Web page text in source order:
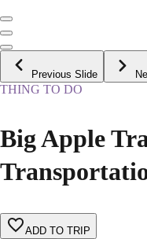
Previous Slide
THING TO DO
Big Apple
ADD TO TRIP